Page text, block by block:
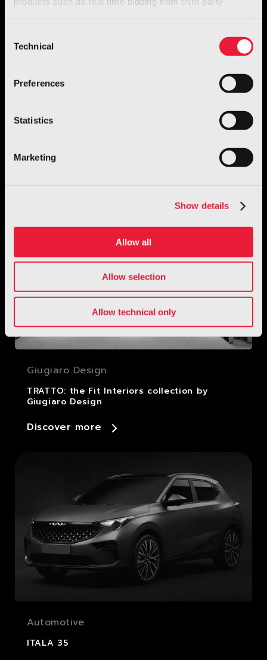
Selection
Technical
Preferences
Statistics
Marketing
Show details
Allow all
Allow selection
Allow technical only
Giugiaro Design
TRATTO: the Fit Interiors collection by
Giugiaro Design
Discover more
Automotive
ITALA 35